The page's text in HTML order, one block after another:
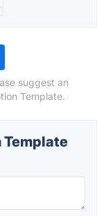
suggest an
Template.
Template